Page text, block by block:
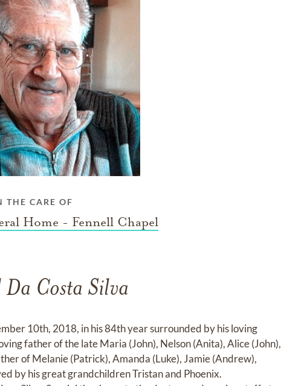
THE CARE OF
Home - Fennell Chapel
Costa Silva
10th, 2018, in his 84th year surrounded by his loving
father of the late Maria (John), Nelson (Anita), Alice (John),
of Melanie (Patrick), Amanda (Luke), Jamie (Andrew),
by his great grandchildren Tristan and Phoenix.